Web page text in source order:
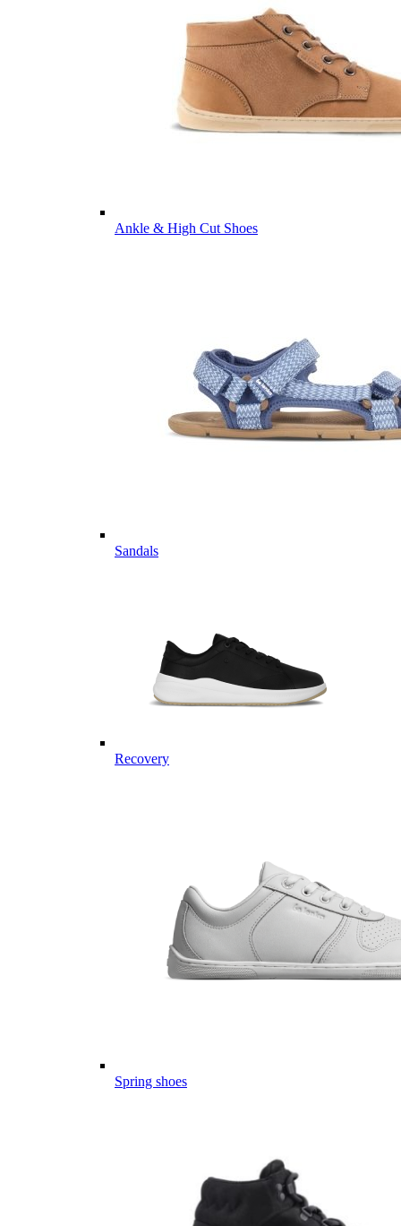
Ankle & High Cut Shoes
Sandals
Recovery
Spring shoes